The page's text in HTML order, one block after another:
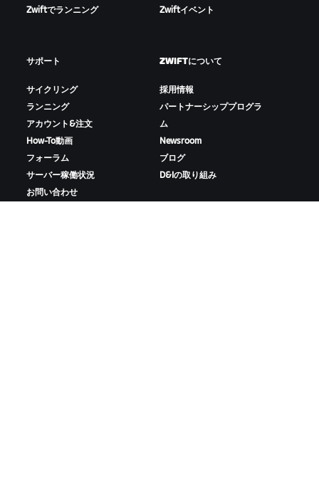
Zwiftでランニング
Zwiftイベント
サポート
サイクリング
ランニング
アカウント&注文
How-To動画
フォーラム
サーバー稼働状況
お問い合わせ
ZWIFTについて
採用情報
パートナーシッププログラ
ム
Newsroom
ブログ
D&Iの取り組み